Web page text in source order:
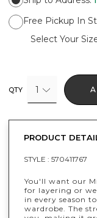
Free Pickup In
Select Your
QTY 1
PRODUCT
STYLE : 570411767
You'll want our
for layering or
in every season
wardrobe. The